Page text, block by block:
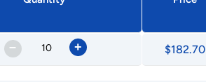
– + $182.70